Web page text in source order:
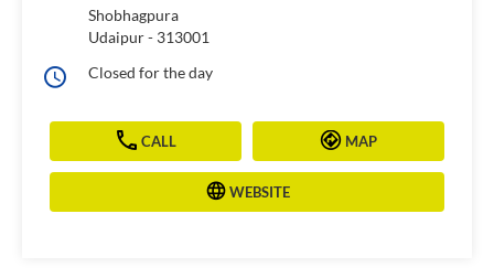
Shobhagpura
Udaipur- 313001
Closed for the day
CALL MAP
WEBSITE